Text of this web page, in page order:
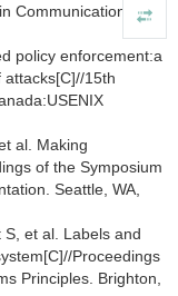
Communications,
policy enforcement:a
15th
al. Making
of the Symposium
Seattle, WA,
S, et al. Labels and
Proceedings
Principles. Brighton,